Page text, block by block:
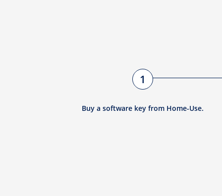
1
Buy a software key from Home-Use.